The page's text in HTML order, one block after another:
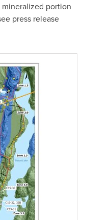
portion
press release